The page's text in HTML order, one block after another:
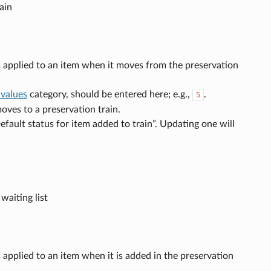
to an item when it moves from the preservation
category, should be entered here; e.g., 5 .
to a preservation train.
status for item added to train”. Updating one will
waiting list
to an item when it is added in the preservation